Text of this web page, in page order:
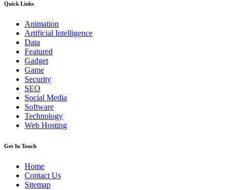
Quick Links
Animation
Artificial Intelligence
Data
Featured
Gadget
Game
Security
SEO
Social Media
Software
Technology
Web Hosting
Get In Touch
Home
Contact Us
Sitemap